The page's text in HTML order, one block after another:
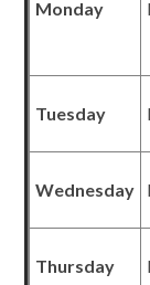
Monday
Tuesday
Wednesday
Thursday